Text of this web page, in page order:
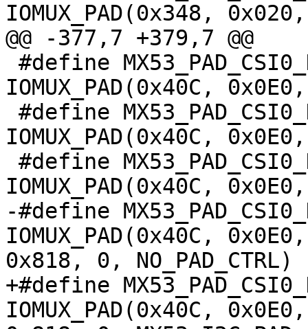
IOMUX_PAD(0x348,
@@ -377,7 +379,7 @@
IOMUX_PAD(0x40C,
IOMUX_PAD(0x40C,
IOMUX_PAD(0x40C,
-#define
IOMUX_PAD(0x40C,
0x818, 0, NO_PAD_CTRL)
+#define
IOMUX_PAD(0x40C,